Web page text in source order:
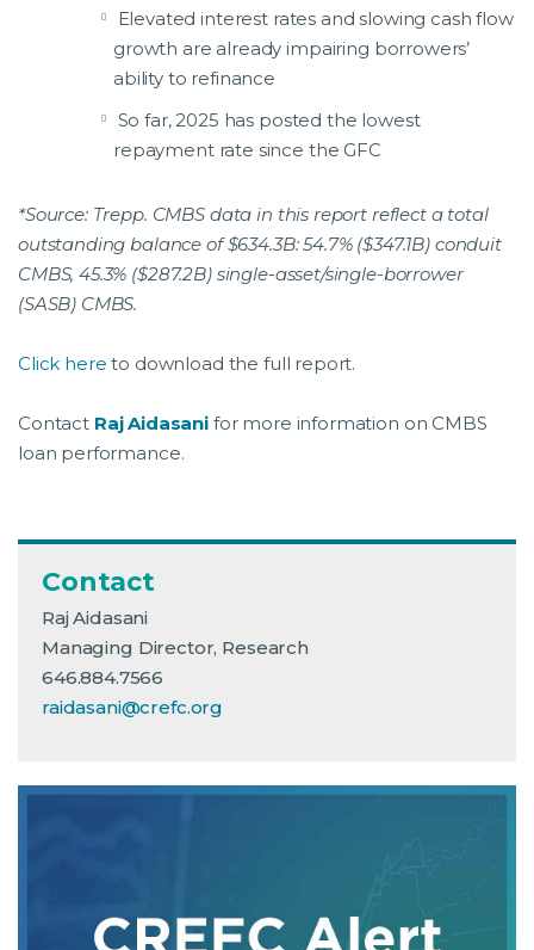
Elevated interest rates and slowing cash flow
growth are already impairing borrowers’
ability to refinance
So far, 2025 has posted the lowest
repayment rate since the GFC
*Source: Trepp. CMBS data in this report reflect a total
outstanding balance of $634.3B: 54.7% ($347.1B) conduit
CMBS, 45.3% ($287.2B) single-asset/single-borrower
(SASB) CMBS.
Click here to download the full report.
Contact Raj Aidasani for more information on CMBS
loan performance.
Contact
Raj Aidasani
Managing Director, Research
646.884.7566
raidasani@crefc.org